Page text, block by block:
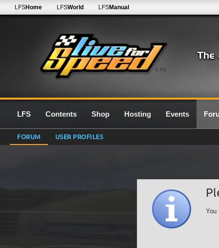
0.7G
LFSHome LFSWorld LFSManual
LFS Contents Shop Hosting Events
FORUM USER PROFILES
You